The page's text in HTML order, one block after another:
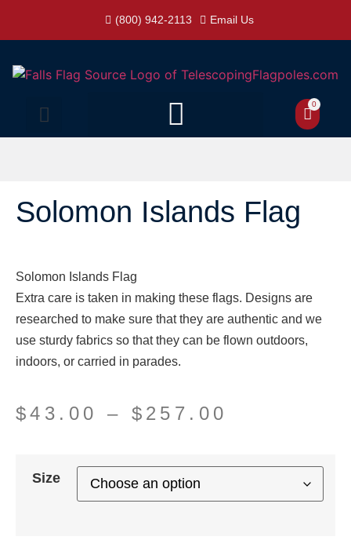
(800) 942-2113 Email Us
0
Solomon Islands Flag
Solomon Islands Flag
Extra care is taken in making these flags. Designs are
researched to make sure that they are authentic and we
use sturdy fabrics so that they can be flown outdoors,
indoors, or carried in parades.
$43.00 – $ 257.00
Size